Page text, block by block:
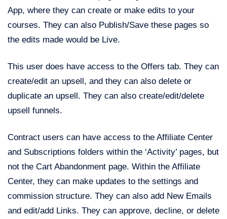
App, where they can create or make edits to your
courses. They can also Publish/Save these pages so
the edits made would be Live.
This user does have access to the Offers tab. They can
create/edit an upsell, and they can also delete or
duplicate an upsell. They can also create/edit/delete
upsell funnels.
Contract users can have access to the Affiliate Center
and Subscriptions folders within the ‘Activity’ pages, but
not the Cart Abandonment page. Within the Affiliate
Center, they can make updates to the settings and
commission structure. They can also add New Emails
and edit/add Links. They can approve, decline, or delete